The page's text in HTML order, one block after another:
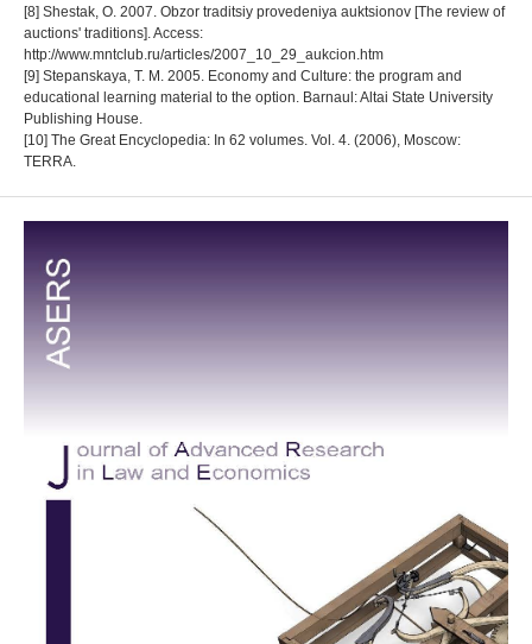
[8] Shestak, O. 2007. Obzor traditsiy provedeniya auktsionov [The review of
auctions' traditions]. Access:
http://www.mntclub.ru/articles/2007_10_29_aukcion.htm
[9] Stepanskaya, T. M. 2005. Economy and Culture: the program and
educational learning material to the option. Barnaul: Altai State University
Publishing House.
[10] The Great Encyclopedia: In 62 volumes. Vol. 4. (2006), Moscow:
TERRA.